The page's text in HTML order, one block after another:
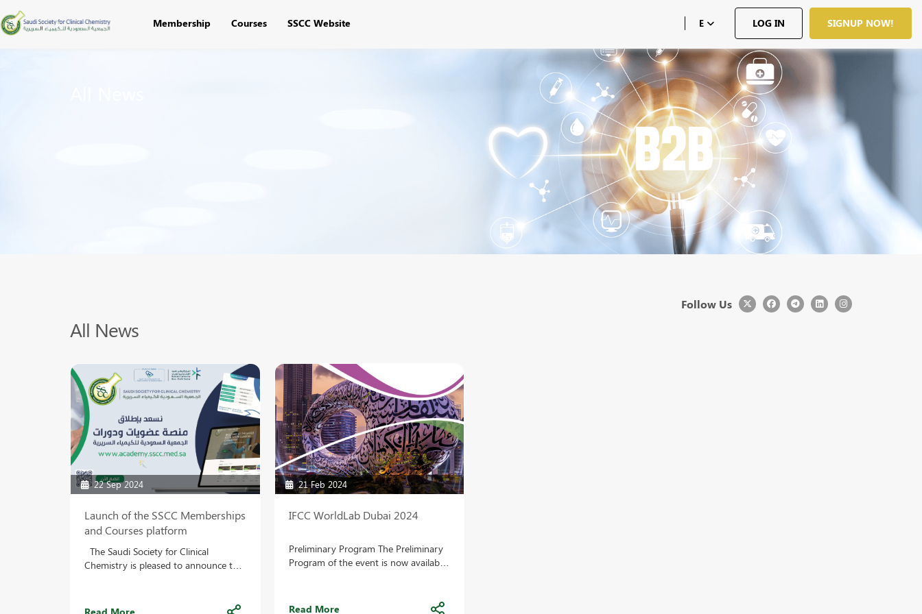
Membership Courses SSCC Website E LOG IN SIGNUP NOW!
Follow Us
All News
22 Sep 2024
Launch of the SSCC Memberships
and Courses platform
The Saudi Society for Clinical
Chemistry is pleased to announce the
participating members to follow the
21 Feb 2024
IFCC WorldLab Dubai 2024
Preliminary Program The Preliminary
Program of the event is now available
Abstract submission is officially open!
Read More